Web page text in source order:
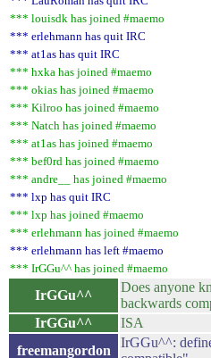
*** louisdk has joined #maemo
*** erlehmann has quit IRC
*** at1as has quit IRC
*** hxka has joined #maemo
*** okias has joined #maemo
*** Kilroo has joined #maemo
*** Natch has joined #maemo
*** at1as has joined #maemo
*** bef0rd has joined #maemo
*** andre__ has joined #maemo
*** lxp has quit IRC
*** lxp has joined #maemo
*** erlehmann has joined #maemo
*** erlehmann has left #maemo
*** IrGGu^^ has joined #maemo
IrGGu^^
Does anyone
backwards
IrGGu^^
ISA
freemangordon
IrGGu^^: